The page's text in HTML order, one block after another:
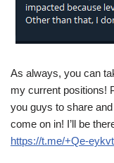
As always, you can
my current positions!
you guys to share
come on in! I’ll be
https://t.me/+Qe-